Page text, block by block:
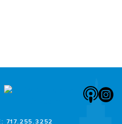
717.255.3252